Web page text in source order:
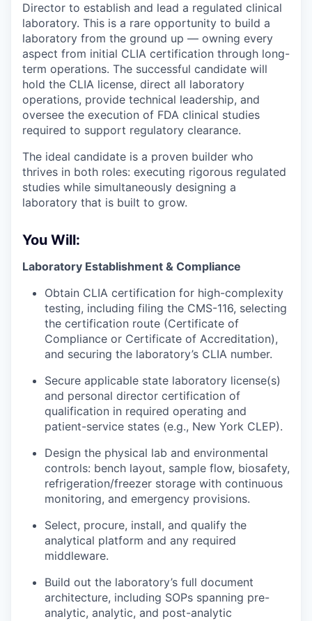
Director to establish and lead a regulated clinical
laboratory. This is a rare opportunity to build a
laboratory from the ground up — owning every
aspect from initial CLIA certification through long-
term operations. The successful candidate will
hold the CLIA license, direct all laboratory
operations, provide technical leadership, and
oversee the execution of FDA clinical studies
required to support regulatory clearance.
The ideal candidate is a proven builder who
thrives in both roles: executing rigorous regulated
studies while simultaneously designing a
laboratory that is built to grow.
You Will:
Laboratory Establishment & Compliance
Obtain CLIA certification for high-complexity
testing, including filing the CMS-116, selecting
the certification route (Certificate of
Compliance or Certificate of Accreditation),
and securing the laboratory’s CLIA number.
Secure applicable state laboratory license(s)
and personal director certification of
qualification in required operating and
patient-service states (e.g., New York CLEP).
Design the physical lab and environmental
controls: bench layout, sample flow, biosafety,
refrigeration/freezer storage with continuous
monitoring, and emergency provisions.
Select, procure, install, and qualify the
analytical platform and any required
middleware.
Build out the laboratory’s full document
architecture, including SOPs spanning pre-
analytic, analytic, and post-analytic